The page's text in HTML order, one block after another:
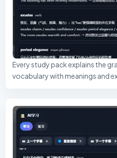
Every study pack explains the
vocabulary with meanings and